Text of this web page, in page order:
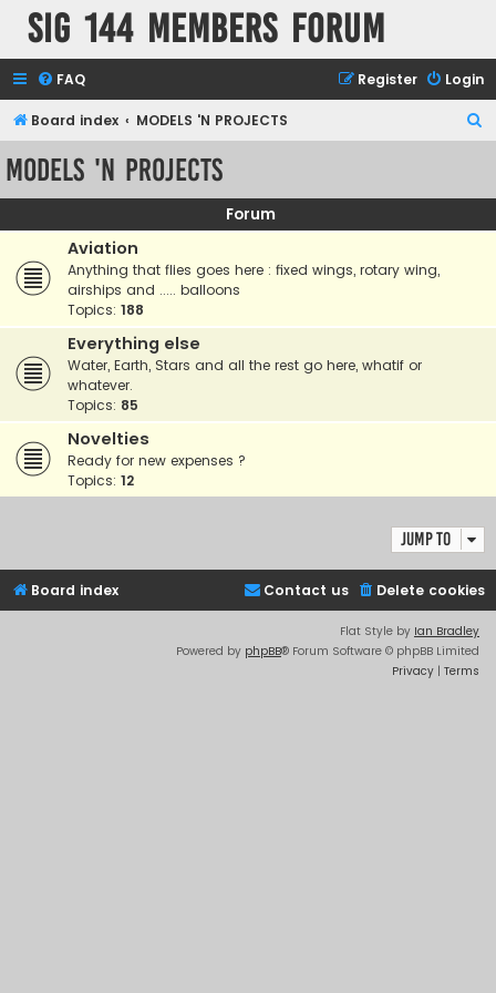
SIG 144 Members forum
FAQ Login
Register
Board index MODELS 'N PROJECTS
c
MODELS 'N PROJECTS
Forum
Aviation
Anything that flies goes here : fixed wings, rotary wing,
airships and ..... balloons
Topics: 188
Everything else
Water, Earth, Stars and all the rest go here, whatif or
whatever.
Topics: 85
Novelties
Ready for new expenses ?
Topics: 12
Jump to
Board index Delete cookies
Contact us
Flat Style by Ian Bradley
Powered by phpBB® Forum Software © phpBB Limited
Privacy | Terms